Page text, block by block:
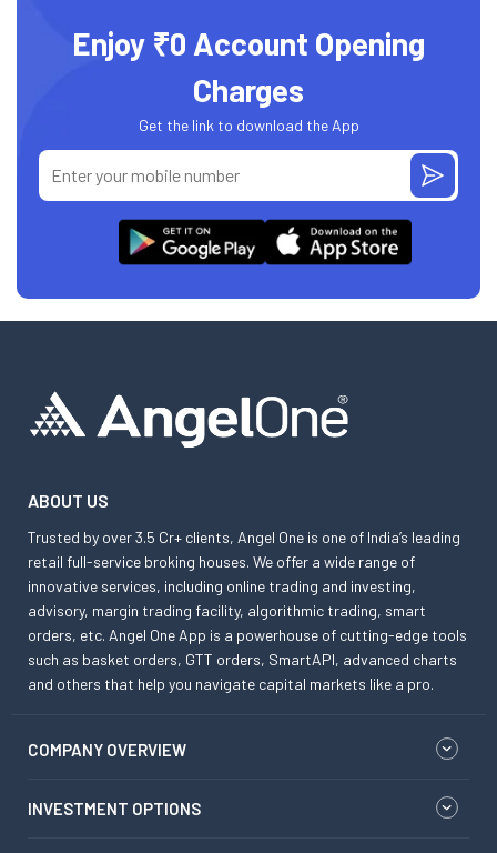
Enjoy ₹0 Account Opening
Charges
Get the link to download the App
ABOUT US
Trusted by over 3.5 Cr+ clients, Angel One is one of India’s leading
retail full-service broking houses. We offer a wide range of
innovative services, including online trading and investing,
advisory, margin trading facility, algorithmic trading, smart
orders, etc. Angel One App is a powerhouse of cutting-edge tools
such as basket orders, GTT orders, SmartAPI, advanced charts
and others that help you navigate capital markets like a pro.
COMPANY OVERVIEW
INVESTMENT OPTIONS